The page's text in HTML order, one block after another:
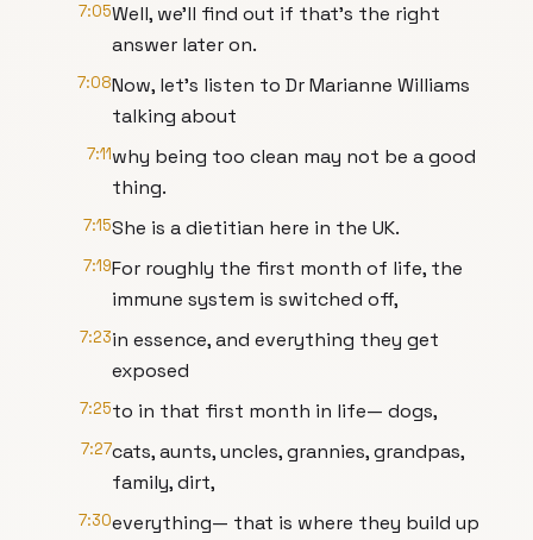
7:05Well, we'll find out if that's the right
answer later on.
7:08Now, let's listen to Dr Marianne Williams
talking about
7:11why being too clean may not be a good
thing.
7:15She is a dietitian here in the UK.
7:19For roughly the first month of life, the
immune system is switched off,
7:23in essence, and everything they get
exposed
7:25to in that first month in life— dogs,
7:27cats, aunts, uncles, grannies, grandpas,
family, dirt,
7:30everything— that is where they build up